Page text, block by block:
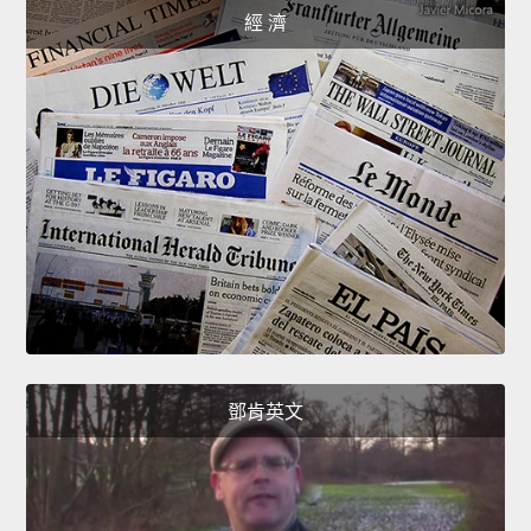
經 濟
鄧肯英文